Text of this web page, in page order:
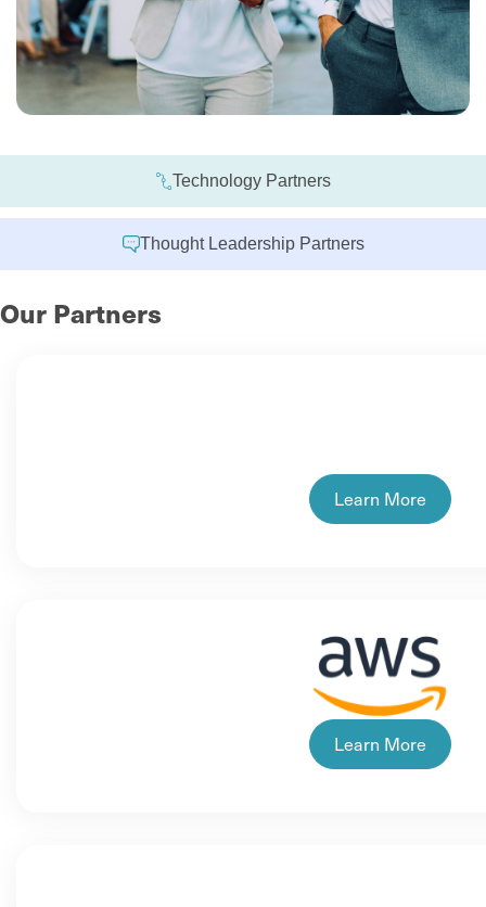
Technology Partners
Thought Leadership Partners
Our Partners
Learn More
Learn More